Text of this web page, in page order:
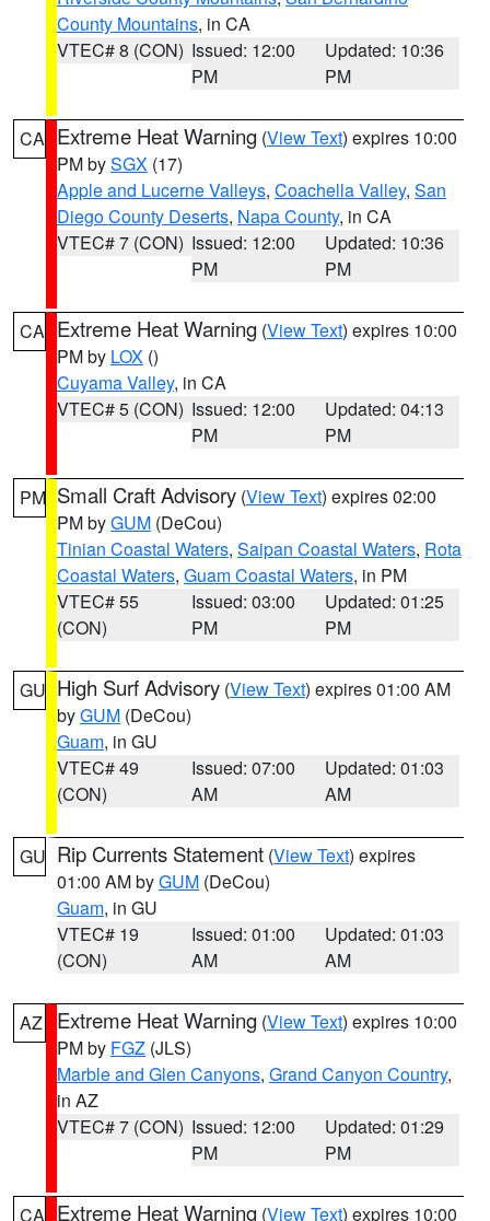
County Mountains, in CA
VTEC# 8 (CON) Issued: 12:00
PM
Updated: 10:36
PM
CA Extreme Heat Warning (View Text) expires 10:00
PM bySGX (17)
Apple and Lucerne Valleys, Coachella Valley, San
Diego County Deserts, Napa County, in CA
VTEC# 7 (CON) Issued: 12:00
PM
Updated: 10:36
PM
CA Extreme Heat Warning (View Text) expires 10:00
PM by LOX ()
Cuyama Valley, in CA
VTEC# 5 (CON) Issued: 12:00
PM
Updated: 04:13
PM
PM Small Craft Advisory (View Text) expires 02:00
PM byGUM (DeCou)
Tinian Coastal Waters, Saipan Coastal Waters, Rota
Coastal Waters, Guam Coastal Waters, in PM
VTEC# 55
(CON)
Issued: 03:00
PM
Updated: 01:25
PM
GU High Surf Advisory (View Text) expires 01:00 AM
byGUM (DeCou)
Guam, in GU
VTEC# 49
(CON)
Issued: 07:00
AM
Updated: 01:03
AM
GU Rip Currents Statement (View Text) expires
01:00 AM byGUM (DeCou)
Guam, in GU
VTEC# 19
(CON)
Issued: 01:00
AM
Updated: 01:03
AM
AZ Extreme Heat Warning (View Text) expires 10:00
PM by FGZ (JLS)
Marble and Glen Canyons, Grand Canyon Country,
in AZ
VTEC# 7 (CON) Issued: 12:00
PM
Updated: 01:29
PM
CA Extreme Heat Warning (View Text) expires 10:00